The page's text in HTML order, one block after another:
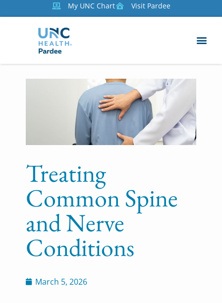
My UNC Chart Visit Pardee
Treating
Common Spine
and Nerve
Conditions
March 5, 2026